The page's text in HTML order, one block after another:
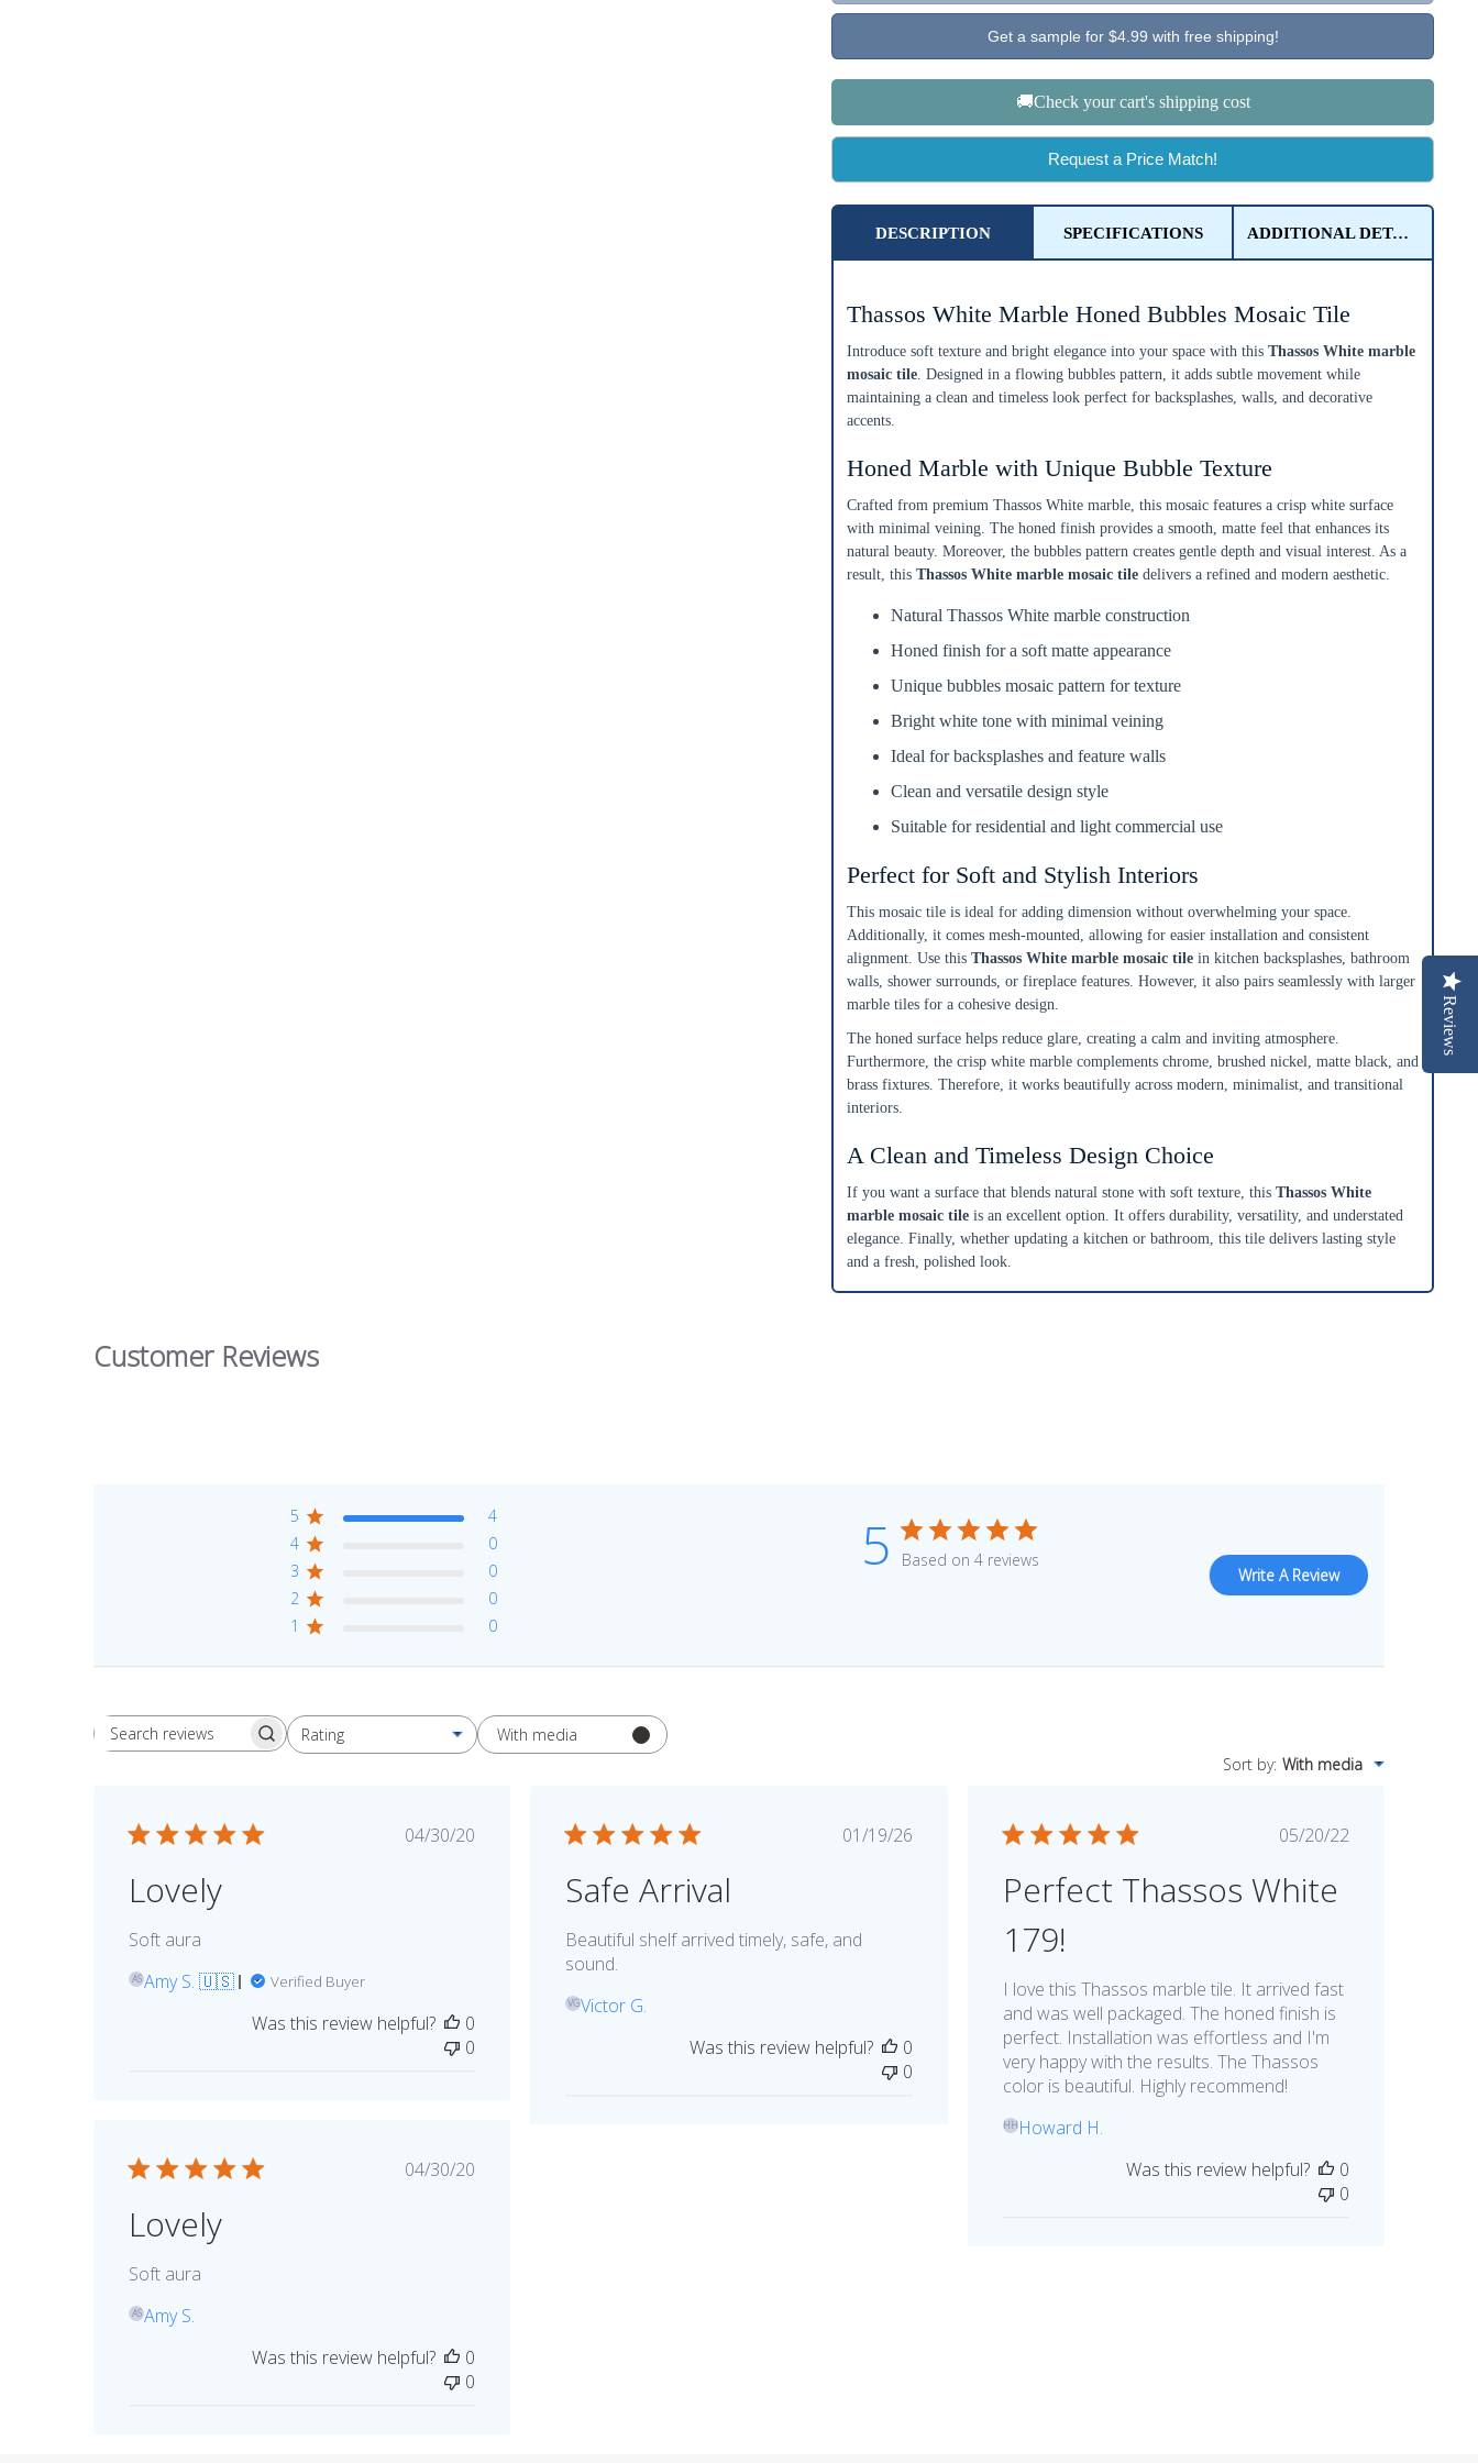
Inches
20%
Complex
Total Price
$0.00
Get a sample for $4.99 with free shipping!
🚚Check your cart's shipping cost
Request a Price Match!
DESCRIPTION SPECIFICATIONS ADDITIONAL DETAILS
Thassos White Marble Honed Bubbles Mosaic Tile
Introduce soft texture and bright elegance into your space with this Thassos White marble
mosaic tile. Designed in a flowing bubbles pattern, it adds subtle movement while
maintaining a clean and timeless look perfect for backsplashes, walls, and decorative
accents.
Honed Marble with Unique Bubble Texture
Crafted from premium Thassos White marble, this mosaic features a crisp white surface
with minimal veining. The honed finish provides a smooth, matte feel that enhances its
natural beauty. Moreover, the bubbles pattern creates gentle depth and visual interest. As a
result, this Thassos White marble mosaic tile delivers a refined and modern aesthetic.
Natural Thassos White marble construction
Honed finish for a soft matte appearance
Unique bubbles mosaic pattern for texture
Bright white tone with minimal veining
Ideal for backsplashes and feature walls
Clean and versatile design style
Suitable for residential and light commercial use
Perfect for Soft and Stylish Interiors
This mosaic tile is ideal for adding dimension without overwhelming your space.
Additionally, it comes mesh-mounted, allowing for easier installation and consistent
alignment. Use this Thassos White marble mosaic tile in kitchen backsplashes, bathroom
walls, shower surrounds, or fireplace features. However, it also pairs seamlessly with larger
marble tiles for a cohesive design.
The honed surface helps reduce glare, creating a calm and inviting atmosphere.
Furthermore, the crisp white marble complements chrome, brushed nickel, matte black, and
brass fixtures. Therefore, it works beautifully across modern, minimalist, and transitional
interiors.
A Clean and Timeless Design Choice
If you want a surface that blends natural stone with soft texture, this Thassos White
marble mosaic tile is an excellent option. It offers durability, versatility, and understated
elegance. Finally, whether updating a kitchen or bathroom, this tile delivers lasting style
and a fresh, polished look.
Customer Reviews
5 Based on 4 reviews
5
4
4
0
3
0
2
0
1
0
Write A Review
Search reviewsRating
All ratings
With media
Sort by: With media
Published
04/30/20
Lovely
Soft aura
ASAmy S. 🇺🇸 Verified Buyer
Was this review helpful?
0
0
Published
01/19/26
Safe Arrival
Beautiful shelf arrived timely, safe, and
sound.
VGVictor G.
Was this review helpful?
0
0
Published
05/20/22
Perfect Thassos White
179!
I love this Thassos marble tile. It arrived fast
and was well packaged. The honed finish is
perfect. Installation was effortless and I'm
very happy with the results. The Thassos
color is beautiful. Highly recommend!
HHHoward H.
Was this review helpful?
0
0
Published
04/30/20
Lovely
Soft aura
ASAmy S.
Was this review helpful?
0
0
Reviews